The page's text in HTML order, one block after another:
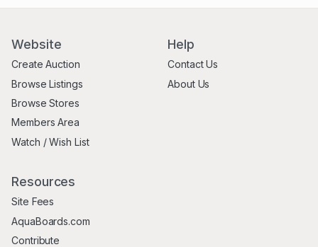
Website
Create Auction
Browse Listings
Browse Stores
Members Area
Watch / Wish List
Help
Contact Us
About Us
Resources
Site Fees
AquaBoards.com
Contribute